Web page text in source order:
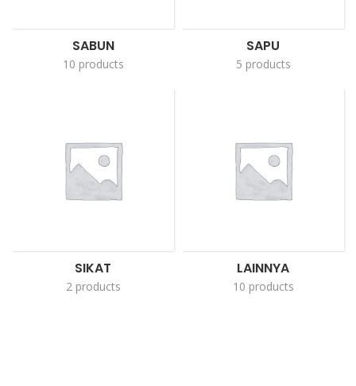
SABUN
10 products
SAPU
5 products
SIKAT
2 products
LAINNYA
10 products